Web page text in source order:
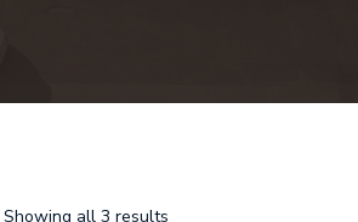
Showing all 3 results